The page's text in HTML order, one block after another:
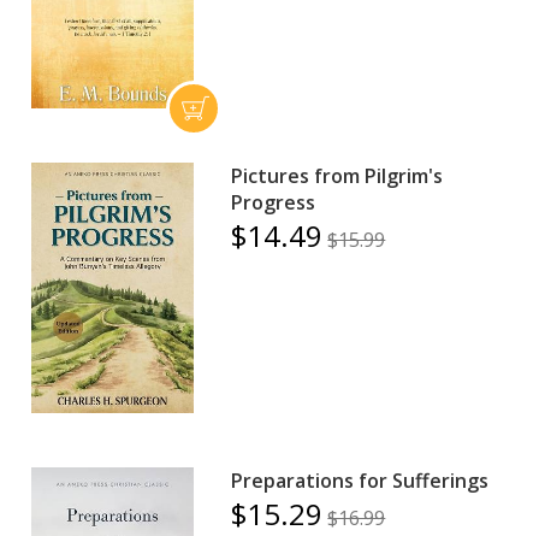
Pictures from Pilgrim's
Progress
$14.49 $15.99
Preparations for Sufferings
$15.29 $16.99